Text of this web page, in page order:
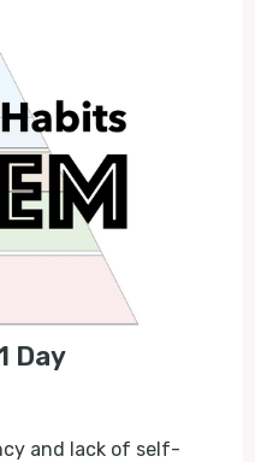
Day
and lack of self-